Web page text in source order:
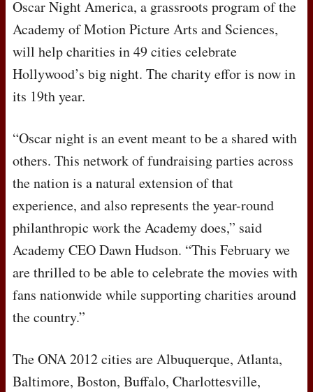
Oscar Night America, a grassroots program of the
Academy of Motion Picture Arts and Sciences,
will help charities in 49 cities celebrate
Hollywood’s big night. The charity effor is now in
its 19th year.
“Oscar night is an event meant to be a shared with
others. This network of fundraising parties across
the nation is a natural extension of that
experience, and also represents the year-round
philanthropic work the Academy does,” said
AcademyCEODawn Hudson. “This February we
are thrilled to be able to celebrate the movies with
fans nationwide while supporting charities around
the country.”
TheONA2012 cities are Albuquerque, Atlanta,
Baltimore, Boston, Buffalo, Charlottesville,